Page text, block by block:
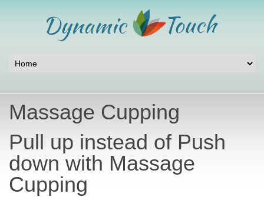
Massage Cupping
Pull up instead of Push
down with Massage
Cupping